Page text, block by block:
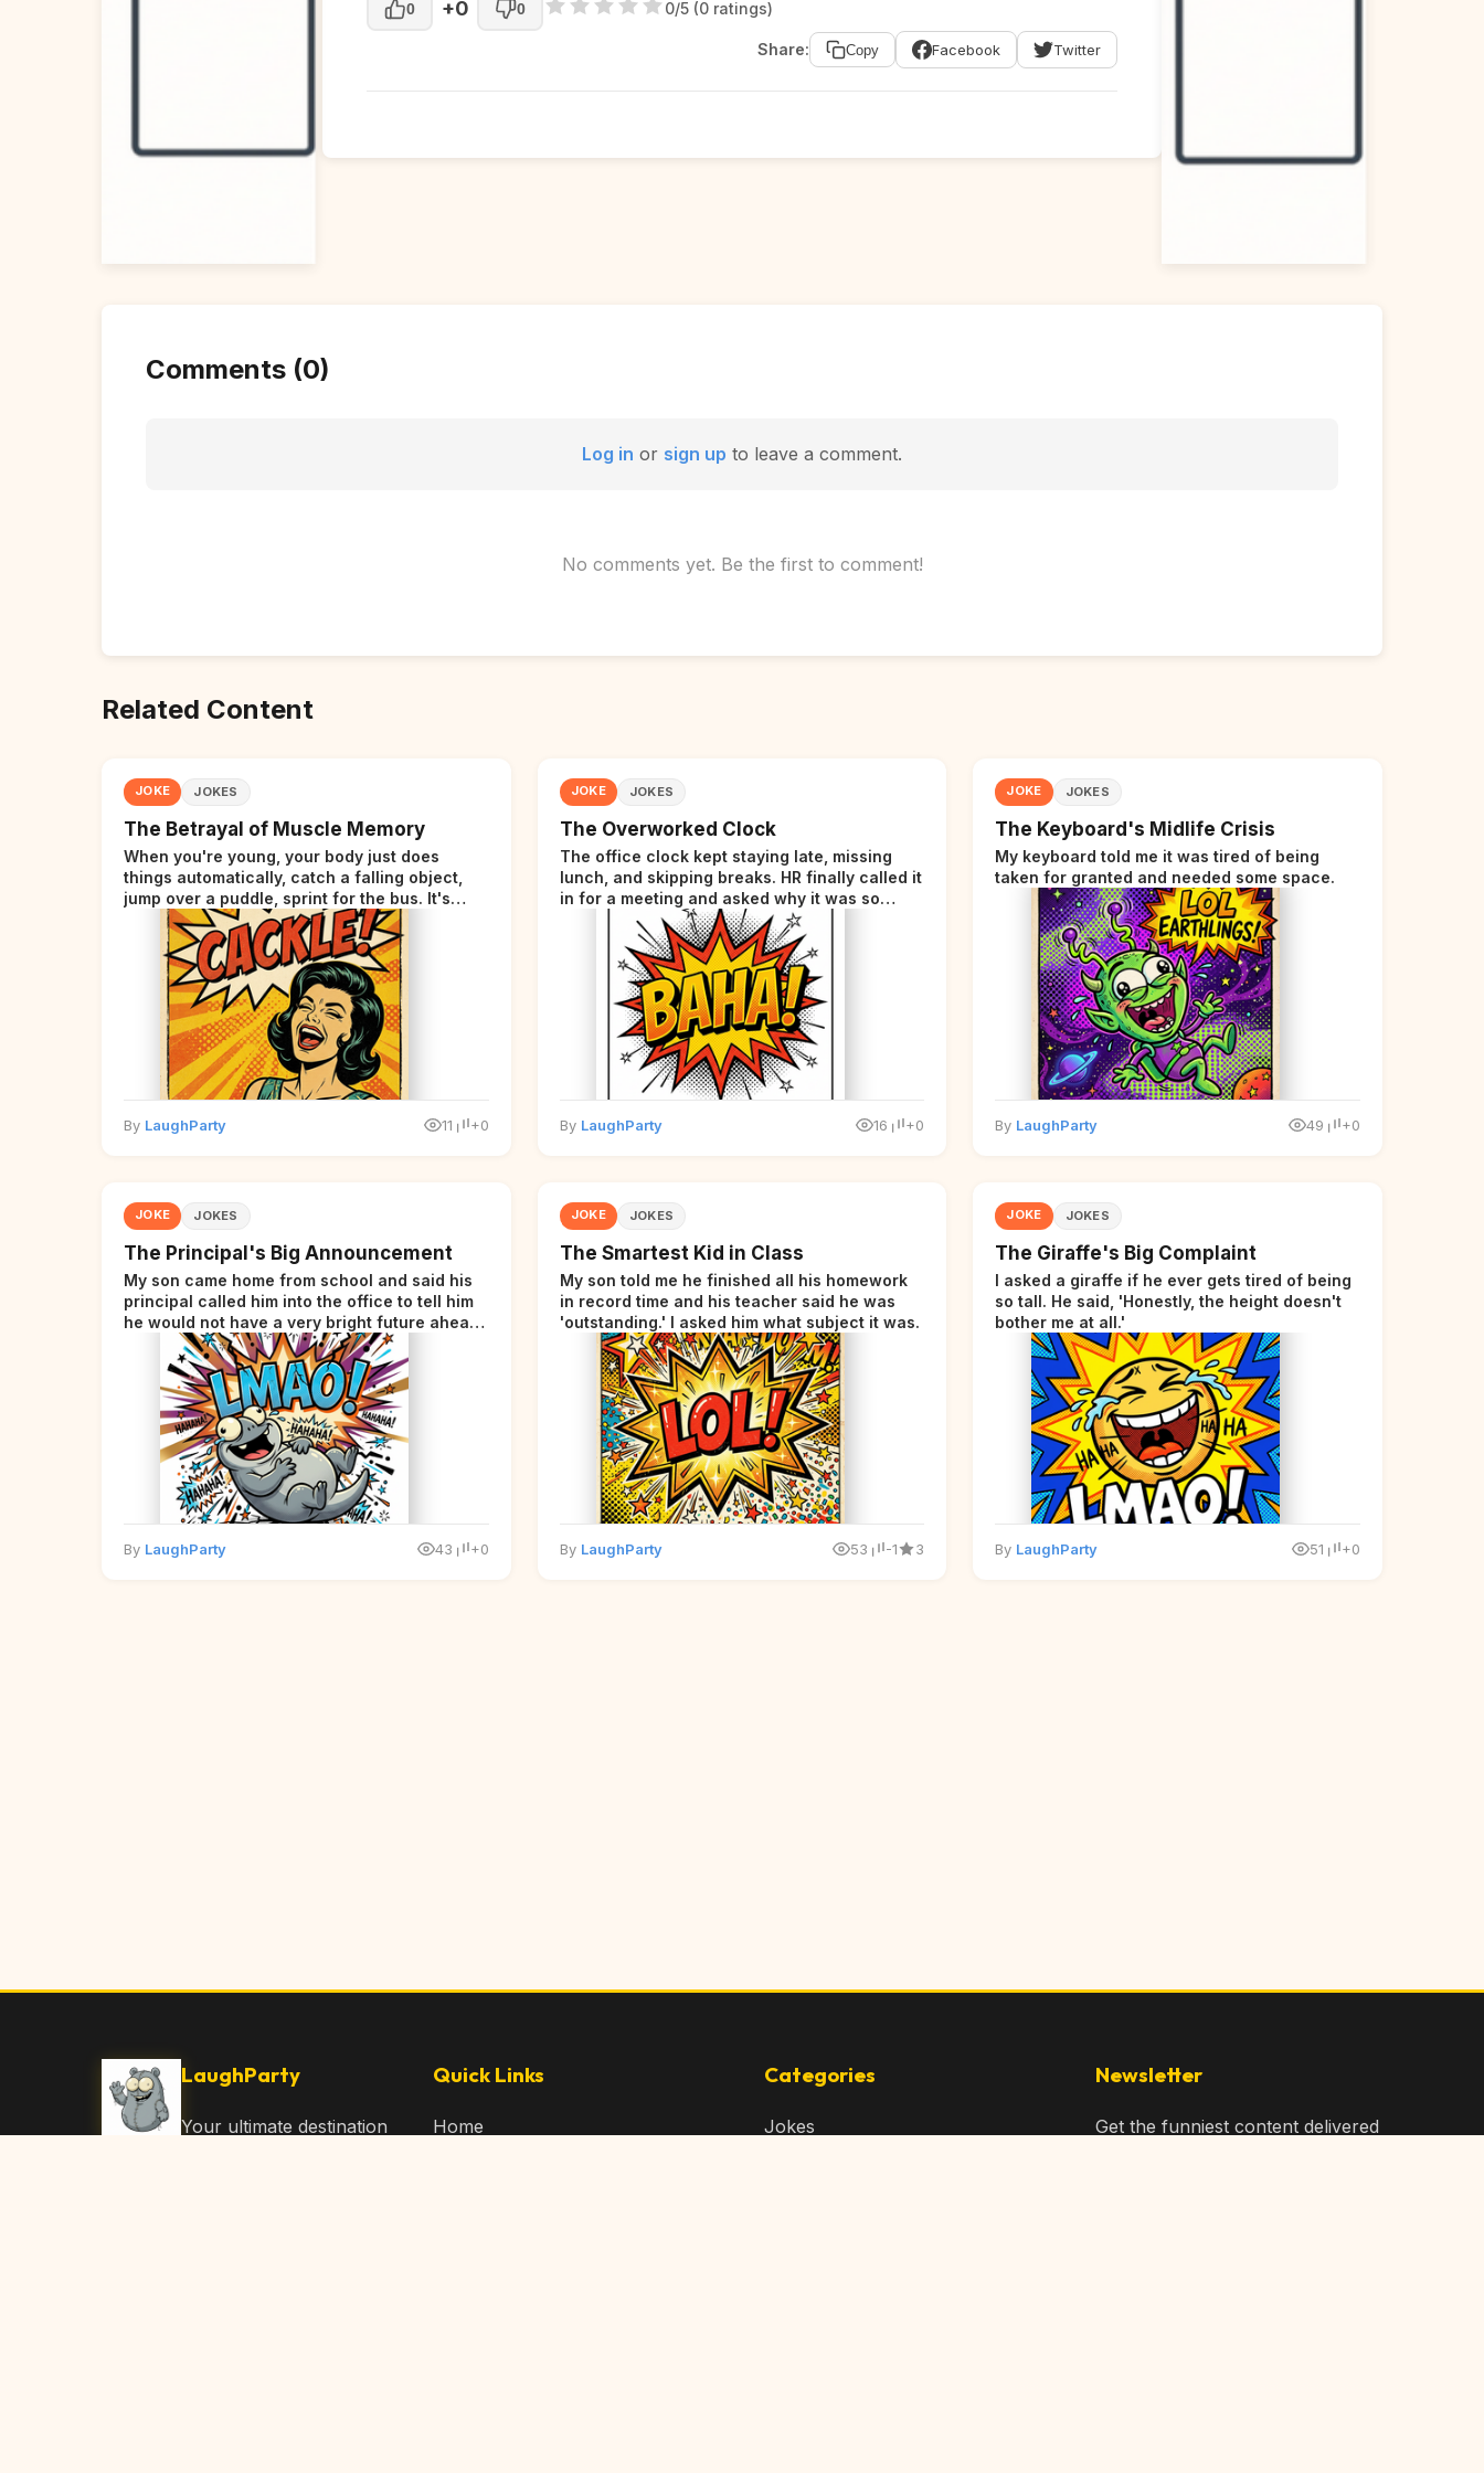
0 +0 0 0/5 (0 ratings)
Share: Copy Facebook Twitter
Comments (0)
Log in or sign up to leave a comment.
No comments yet. Be the first to comment!
Related Content
JOKE JOKES
The Betrayal of Muscle Memory
When you're young, your body just does
things automatically, catch a falling object,
jump over a puddle, sprint for the bus. It's
incredible. Then somewhere around your late
thirties, your body starts sending those same
signals... but adds a tiny disclaimer at the end.
By LaughParty 11 +0
JOKE JOKES
The Overworked Clock
The office clock kept staying late, missing
lunch, and skipping breaks. HR finally called it
in for a meeting and asked why it was so
stressed. The clock sighed and said it was
completely overwhelmed.
By LaughParty 16 +0
JOKE JOKES
The Keyboard's Midlife Crisis
My keyboard told me it was tired of being
taken for granted and needed some space.
By LaughParty 49 +0
JOKE JOKES
The Principal's Big Announcement
My son came home from school and said his
principal called him into the office to tell him
he would not have a very bright future ahead
By LaughParty 43 +0
JOKE JOKES
The Smartest Kid in Class
My son told me he finished all his homework
in record time and his teacher said he was
'outstanding.' I asked him what subject it was.
By LaughParty 53 -1 3
JOKE JOKES
The Giraffe's Big Complaint
I asked a giraffe if he ever gets tired of being
so tall. He said, 'Honestly, the height doesn't
bother me at all.'
By LaughParty 51 +0
LaughParty
Your ultimate destination
Quick Links
Home
Categories
Jokes
Newsletter
Get the funniest content delivered